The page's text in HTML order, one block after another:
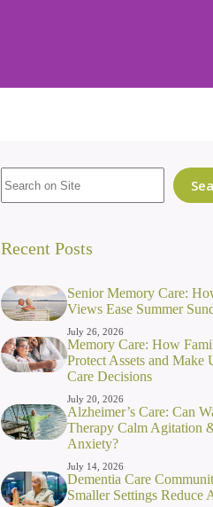
Recent Posts
Senior Memory Care:
Views Ease Summer
July 26, 2026
Memory Care: How
Protect Assets and Make
Care Decisions
July 20, 2026
Alzheimer’s Care: Can
Therapy Calm Agitation
Anxiety?
July 14, 2026
Dementia Care
Smaller Settings Reduce